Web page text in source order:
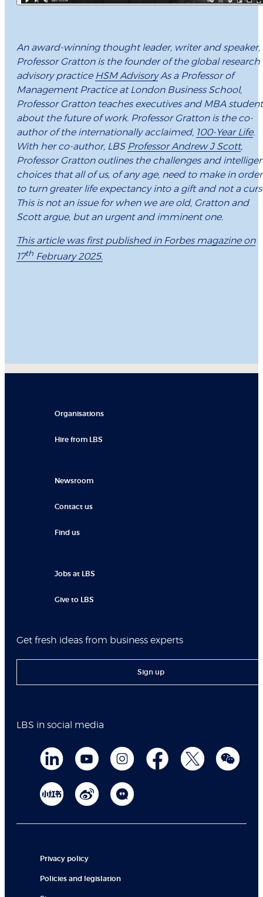
An award-winning thought leader, writer and speaker,
Professor Gratton is the founder of the global research
advisory practice HSM AdvisoryAs a Professor of
Management Practice at London Business School,
Professor Gratton teaches executives and MBA
about the future of work. Professor Gratton is the co-
author of the internationally acclaimed, 100-Year Life.
With her co-author, LBS Professor Andrew J Scott,
Professor Gratton outlines the challenges and
choices that all of us, of any age, need to make in order
to turn greater life expectancy into a gift and not a
This is not an issue for when we are old, Gratton and
Scott argue, but an urgent and imminent one.
This article was first published in Forbes magazine on
17th February 2025.
Organisations
Hire from LBS
Newsroom
Contact us
Find us
Jobs at LBS
Give to LBS
Get fresh ideas from business experts
Sign up
LBS in social media
Privacy policy
Policies and legislation